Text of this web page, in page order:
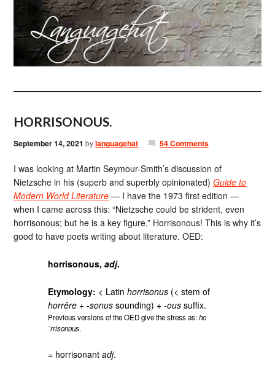
HORRISONOUS.
September 14, 2021 bylanguagehat 54 Comments
I was looking at Martin Seymour-Smith’s discussion of
Nietzsche in his (superb and superbly opinionated)Guide to
Modern World Literature — I have the 1973 first edition —
when I came across this: “Nietzsche could be strident, even
horrisonous; but he is a key figure.” Horrisonous! This is why it’s
good to have poets writing about literature. OED:
horrisonous,adj.
Etymology: < Latinhorrisonus (< stem of
horrēre +-sonus sounding) +-ous suffix.
Previous versions of the OED give the stress as:ho
ˈrrisonous.
= horrisonantadj.